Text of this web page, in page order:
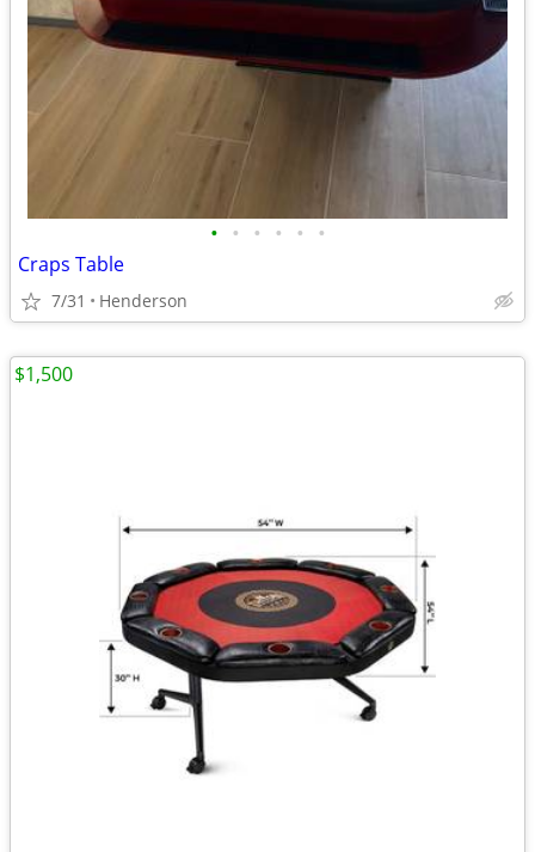
• • • • • •
Craps Table
7/31 Henderson
$1,500